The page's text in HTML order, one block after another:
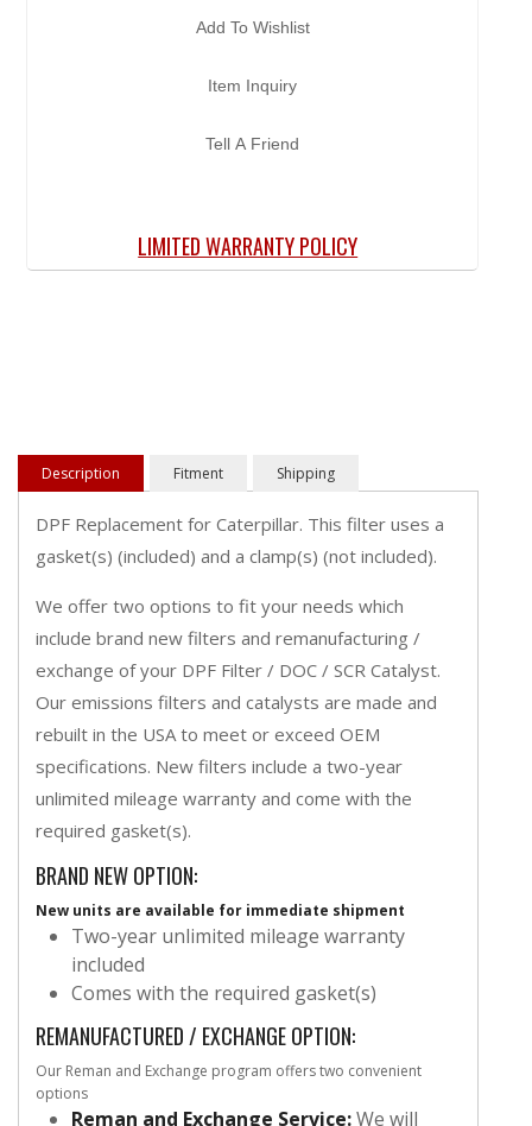
Add To Wishlist
Item Inquiry
Tell A Friend
LIMITED WARRANTY POLICY
Description Fitment Shipping
DPF Replacement for Caterpillar. This filter uses a
gasket(s) (included) and a clamp(s) (not included).
We offer two options to fit your needs which
include brand new filters and remanufacturing /
exchange of your DPF Filter / DOC / SCR Catalyst.
Our emissions filters and catalysts are made and
rebuilt in the USA to meet or exceed OEM
specifications. New filters include a two-year
unlimited mileage warranty and come with the
required gasket(s).
BRAND NEW OPTION:
New units are available for immediate shipment
Two-year unlimited mileage warranty
included
Comes with the required gasket(s)
REMANUFACTURED / EXCHANGE OPTION:
Our Reman and Exchange program offers two convenient
options
Reman and Exchange Service:We will